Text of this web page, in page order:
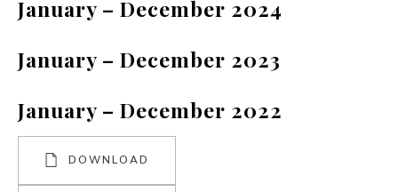
January – December 2024
January – December 2023
January – December 2022
DOWNLOAD